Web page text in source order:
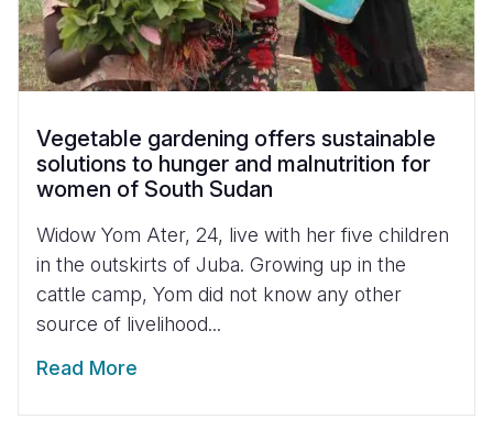
Vegetable gardening offers sustainable
solutions to hunger and malnutrition for
women of South Sudan
Widow Yom Ater, 24, live with her five children
in the outskirts of Juba. Growing up in the
cattle camp, Yom did not know any other
source of livelihood...
Read More